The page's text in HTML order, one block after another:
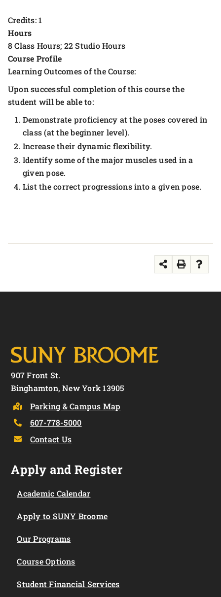
Credits: 1
Hours
8 Class Hours; 22 Studio Hours
Course Profile
Learning Outcomes of the Course:
Upon successful completion of this course the
student will be able to:
Demonstrate proficiency at the poses covered in
class (at the beginner level).
Increase their dynamic flexibility.
Identify some of the major muscles used in a
given pose.
List the correct progressions into a given pose.
907 Front St.
Binghamton, New York 13905
Parking & Campus Map
607-778-5000
Contact Us
Apply and Register
Academic Calendar
Apply to SUNY Broome
Our Programs
Course Options
Student Financial Services